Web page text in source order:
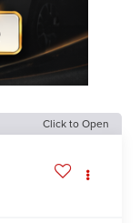
Click to Open